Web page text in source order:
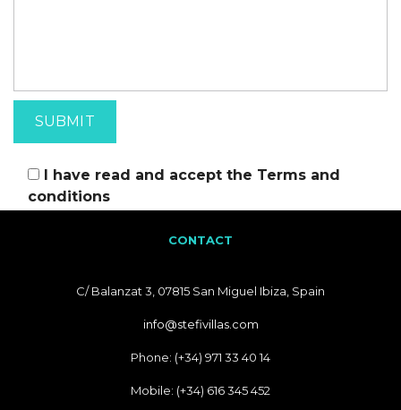
I have read and accept the Terms and
conditions
CONTACT
C/ Balanzat 3, 07815 San Miguel Ibiza, Spain
info@stefivillas.com
Phone: (+34) 971 33 40 14
Mobile: (+34) 616 345 452